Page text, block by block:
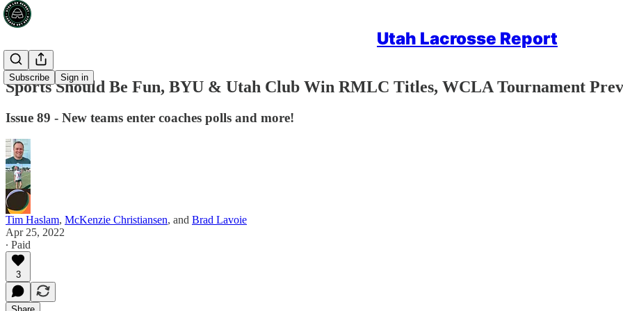
Utah Lacrosse Report
Subscribe Sign in
Sports Should Be Fun, BYU & Utah Club Win RMLC Titles, WCLA Tournament
Issue 89 - New teams enter coaches polls and more!
Tim Haslam, McKenzie Christiansen, and Brad Lavoie
Apr 25, 2022
∙ Paid
3